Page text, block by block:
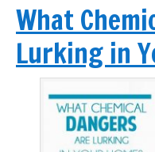
What
Lurking in